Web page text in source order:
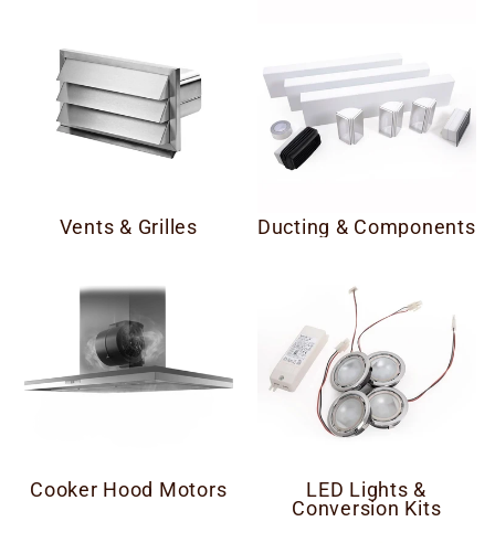
Vents & Grilles Ducting & Components
Cooker Hood Motors
LED Lights &
Conversion Kits